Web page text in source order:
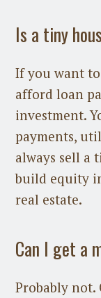
Is a tiny
If you want
afford loan
investment.
payments,
always sell a
build equity
real estate.
Can I get a
Probably not.